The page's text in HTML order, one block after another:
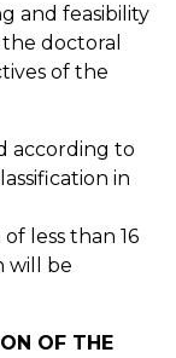
and feasibility
doctoral
of the
according to
in
less than 16
will be
OF THE